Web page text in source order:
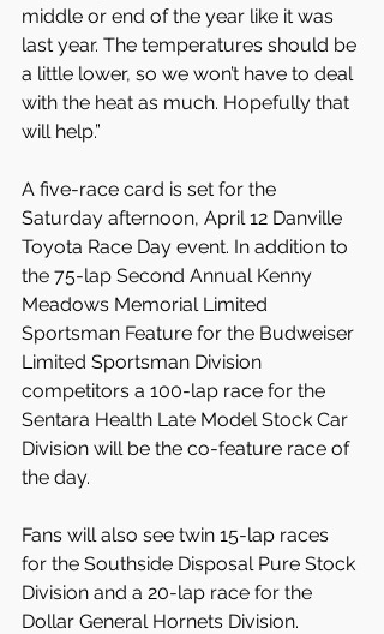
middle or end of the year like it was
last year. The temperatures should be
a little lower, so we won’t have to deal
with the heat as much. Hopefully that
will help.”
A five-race card is set for the
Saturday afternoon, April 12 Danville
Toyota Race Day event. In addition to
the 75-lap Second Annual Kenny
Meadows Memorial Limited
Sportsman Feature for the Budweiser
Limited Sportsman Division
competitors a 100-lap race for the
Sentara Health Late Model Stock Car
Division will be the co-feature race of
the day.
Fans will also see twin 15-lap races
for the Southside Disposal Pure Stock
Division and a 20-lap race for the
Dollar General Hornets Division.